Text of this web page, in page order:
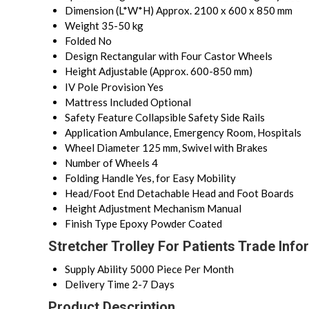
Dimension (L*W*H) Approx. 2100 x 600 x 850 mm
Weight 35-50 kg
Folded No
Design Rectangular with Four Castor Wheels
HeightAdjustable (Approx. 600-850 mm)
IV Pole ProvisionYes
Mattress IncludedOptional
Safety FeatureCollapsible Safety Side Rails
ApplicationAmbulance, Emergency Room, Hospitals
Wheel Diameter 125 mm, Swivel with Brakes
Number of Wheels 4
Folding HandleYes, for Easy Mobility
Head/Foot End Detachable Head and Foot Boards
Height Adjustment Mechanism Manual
Finish Type Epoxy Powder Coated
Stretcher Trolley For Patients Trade
Supply Ability 5000 Piece Per Month
Delivery Time 2-7 Days